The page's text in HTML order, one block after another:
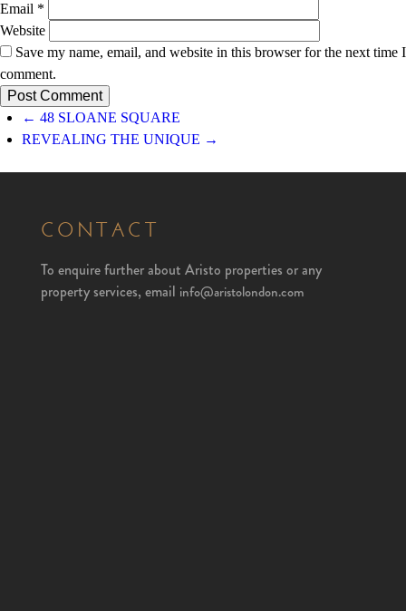
Email *
Website
Save my name, email, and website in this browser for the next time I
comment.
← 48 SLOANE SQUARE
REVEALING THE UNIQUE →
CONTACT
To enquire further about Aristo properties or any
property services, email info@aristolondon.com